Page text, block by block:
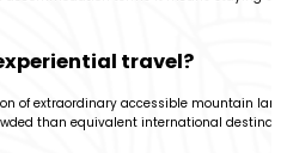
travel?
of extraordinary accessible mountain
than equivalent international